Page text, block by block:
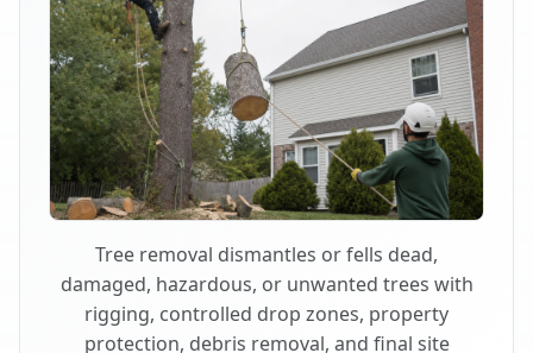
Tree removal dismantles or fells dead,
damaged, hazardous, or unwanted trees with
rigging, controlled drop zones, property
protection, debris removal, and final site